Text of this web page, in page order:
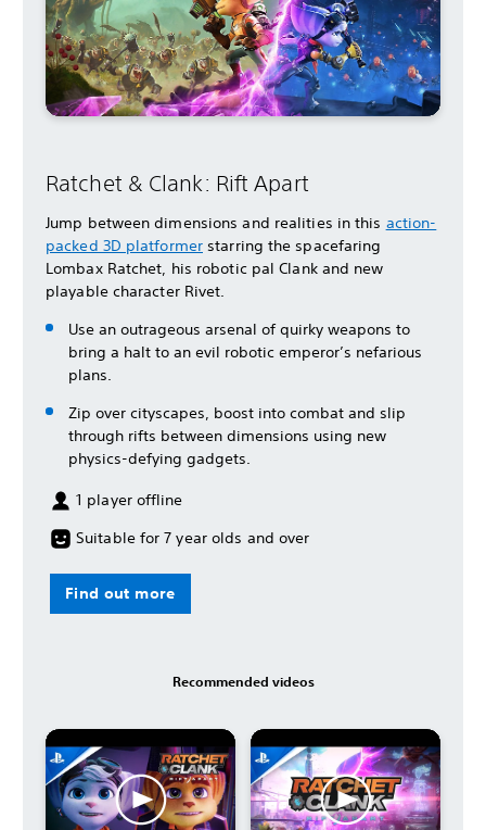
Ratchet & Clank: Rift Apart
Jump between dimensions and realities in this action-
packed 3D platformer starring the spacefaring
Lombax Ratchet, his robotic pal Clank and new
playable character Rivet.
Use an outrageous arsenal of quirky weapons to
bring a halt to an evil robotic emperor’s nefarious
plans.
Zip over cityscapes, boost into combat and slip
through rifts between dimensions using new
physics-defying gadgets.
1 player offline
Suitable for 7 year olds and over
Find out more
Recommended videos